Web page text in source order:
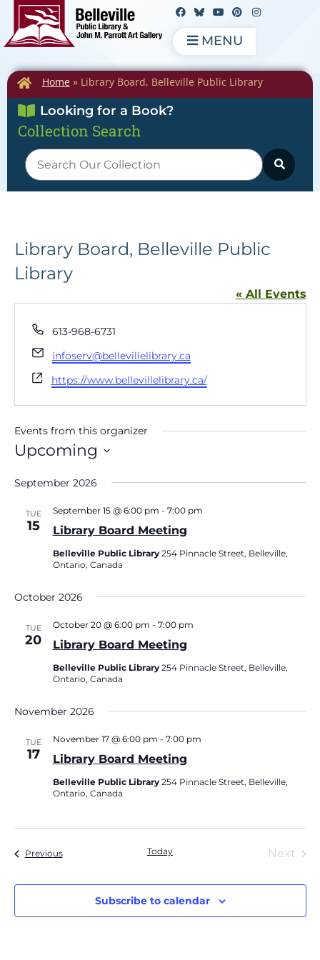
MENU
Home» Library Board, Belleville Public Library
Looking for a Book?
Collection Search
Library Board, Belleville Public
Library
« All Events
Phone
613-968-6731
Email
infoserv@bellevillelibrary.ca
Website
https://www.bellevillelibrary.ca/
Events from this organizer
Upcoming
date.
September 2026
TUE
15 Library Board Meeting
September 15 @ 6:00 pm - 7:00 pm
Belleville Public Library 254 Pinnacle Street, Belleville,
Ontario, Canada
October 2026
TUE
20 Library Board Meeting
October 20 @ 6:00 pm - 7:00 pm
Belleville Public Library 254 Pinnacle Street, Belleville,
Ontario, Canada
November 2026
TUE
17 Library Board Meeting
November 17 @ 6:00 pm - 7:00 pm
Belleville Public Library 254 Pinnacle Street, Belleville,
Ontario, Canada
PreviousEvents Today Next
Subscribe to calendar